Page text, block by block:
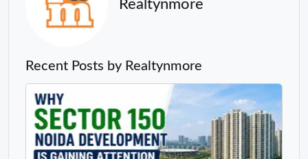
Realtynmore
Recent Posts by Realtynmore